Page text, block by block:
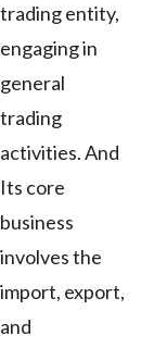
trading entity,
engaging in
general
trading
activities. And
Its core
business
involves the
import, export,
and